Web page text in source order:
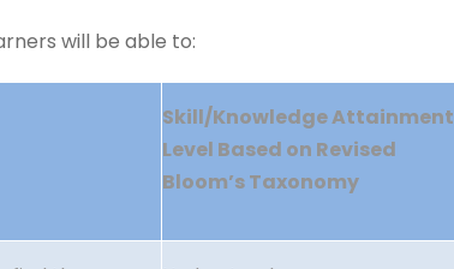
will be able to:
Skill/Knowledge Attainment
Level Based on Revised
Bloom’s Taxonomy